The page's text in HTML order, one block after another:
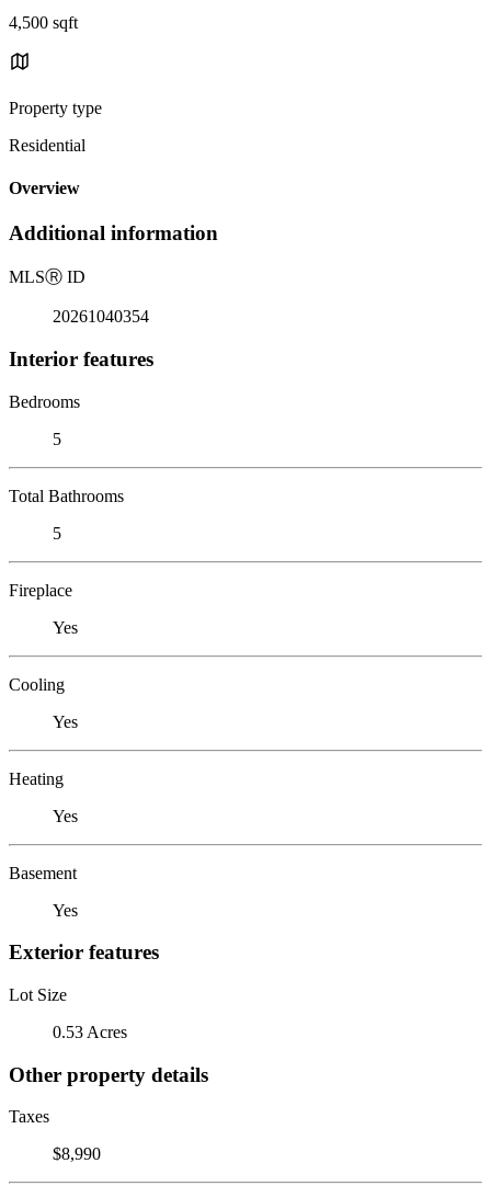
4,500 sqft
Property type
Residential
Overview
Additional information
MLSⓇ ID
20261040354
Interior features
Bedrooms
5
Total Bathrooms
5
Fireplace
Yes
Cooling
Yes
Heating
Yes
Basement
Yes
Exterior features
Lot Size
0.53 Acres
Other property details
Taxes
$8,990